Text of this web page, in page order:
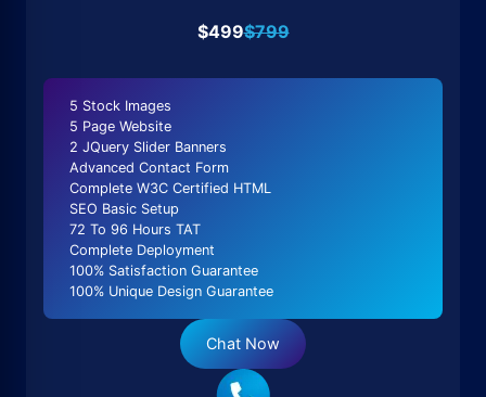
$499$799
5 Stock Images
5 Page Website
2 JQuery Slider Banners
Advanced Contact Form
Complete W3C Certified HTML
SEO Basic Setup
72 To 96 Hours TAT
Complete Deployment
100% Satisfaction Guarantee
100% Unique Design Guarantee
Chat Now